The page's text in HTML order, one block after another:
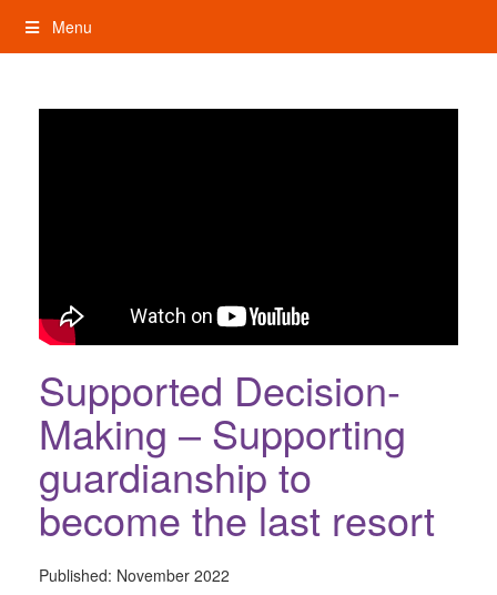
content
Menu
Supported Decision-
Making – Supporting
guardianship to
become the last resort
Published: November 2022